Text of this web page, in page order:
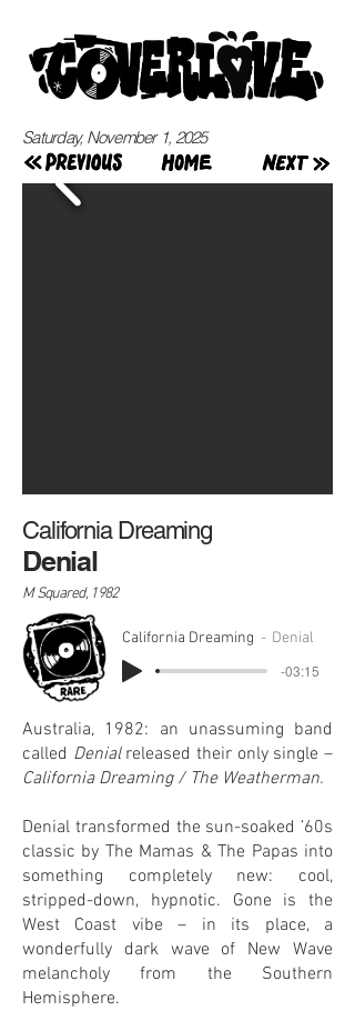
Saturday, November 1, 2025
California Dreaming
Denial
M Squared, 1982
California Dreaming
Denial
-03:15
Australia, 1982: an unassuming band
called Denialreleased their only single –
California Dreaming / The Weatherman.
Denial transformed the sun-soaked ’60s
classic by The Mamas & The Papas into
something completely new: cool,
stripped-down, hypnotic. Gone is the
West Coast vibe – in its place, a
wonderfully dark wave of New Wave
melancholy from the Southern
Hemisphere.